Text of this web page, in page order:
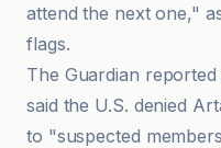
attend the next one,"
flags.
The Guardian
said the U.S. denied
to "suspected